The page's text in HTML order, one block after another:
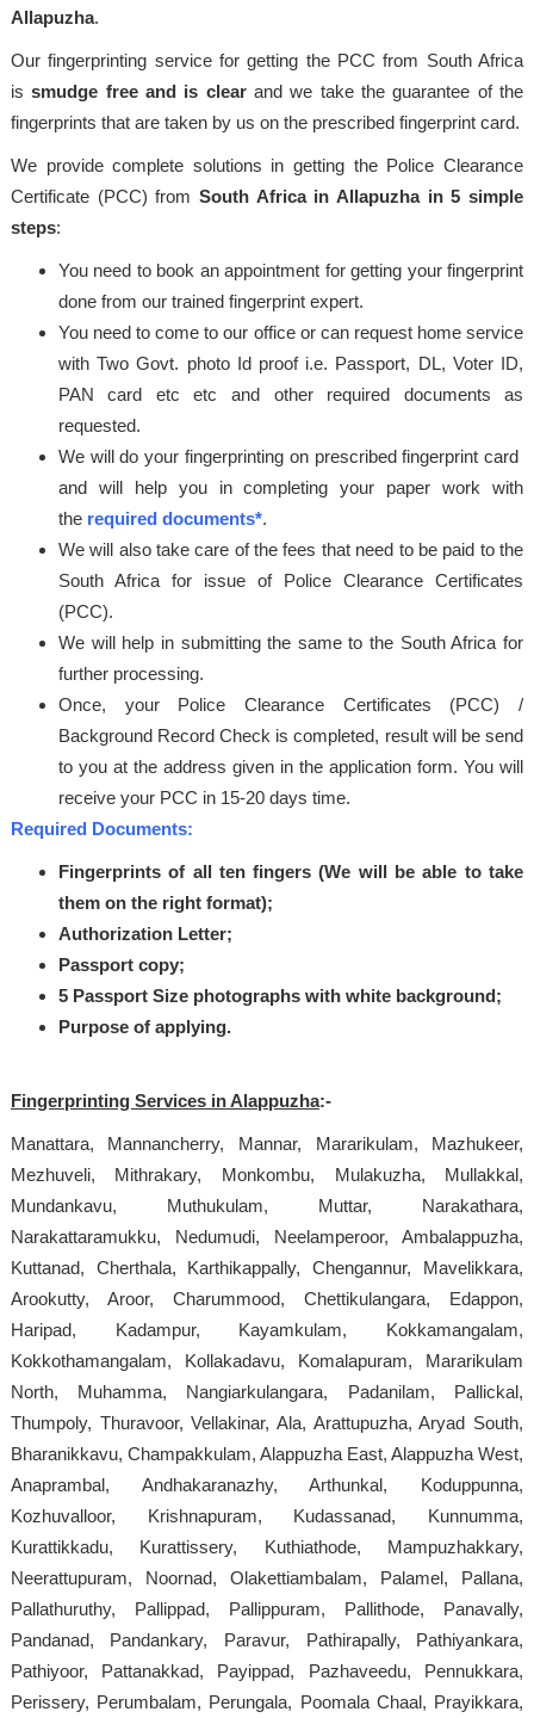
Allapuzha.
Our fingerprinting service for getting the PCC from South Africa
issmudge free and is clearand we take the guarantee of the
fingerprints that are taken by us on the prescribed fingerprint card.
We provide complete solutions in getting the Police Clearance
Certificate (PCC) from South Africa in Allapuzha in 5 simple
steps:
You need to book an appointment for getting your fingerprint
done from our trained fingerprint expert.
You need to come to our office or can request home service
with Two Govt. photo Id proof i.e. Passport, DL, Voter ID,
PAN card etc etc and other required documents as
requested.
We will do your fingerprinting on prescribed fingerprint card
and will help you in completing your paper work with
the required documents*.
We will also take care of the fees that need to be paid to the
South Africa for issue of Police Clearance Certificates
(PCC).
We will help in submitting the same to the South Africa for
further processing.
Once, your Police Clearance Certificates (PCC) /
Background Record Check is completed, result will be send
to you at the address given in the application form. You will
receive your PCC in 15-20 days time.
Required Documents:
Fingerprints of all ten fingers (We will be able to take
them on the right format);
Authorization Letter;
Passport copy;
5 Passport Size photographs with white background;
Purpose of applying.
Fingerprinting Services in Alappuzha:-
Manattara, Mannancherry, Mannar, Mararikulam, Mazhukeer,
Mezhuveli, Mithrakary, Monkombu, Mulakuzha, Mullakkal,
Mundankavu, Muthukulam, Muttar, Narakathara,
Narakattaramukku, Nedumudi, Neelamperoor, Ambalappuzha,
Kuttanad, Cherthala, Karthikappally, Chengannur, Mavelikkara,
Arookutty, Aroor, Charummood, Chettikulangara, Edappon,
Haripad, Kadampur, Kayamkulam, Kokkamangalam,
Kokkothamangalam, Kollakadavu, Komalapuram, Mararikulam
North, Muhamma, Nangiarkulangara, Padanilam, Pallickal,
Thumpoly, Thuravoor, Vellakinar, Ala, Arattupuzha, Aryad South,
Bharanikkavu, Champakkulam, Alappuzha East, Alappuzha West,
Anaprambal, Andhakaranazhy, Arthunkal, Koduppunna,
Kozhuvalloor, Krishnapuram, Kudassanad, Kunnumma,
Kurattikkadu, Kurattissery, Kuthiathode, Mampuzhakkary,
Neerattupuram, Noornad, Olakettiambalam, Palamel, Pallana,
Pallathuruthy, Pallippad, Pallippuram, Pallithode, Panavally,
Pandanad, Pandankary, Paravur, Pathirapally, Pathiyankara,
Pathiyoor, Pattanakkad, Payippad, Pazhaveedu, Pennukkara,
Perissery, Perumbalam, Perungala, Poomala Chaal, Prayikkara,